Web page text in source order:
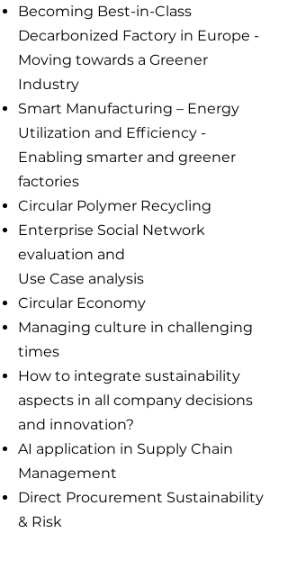
Becoming Best-in-Class
Decarbonized Factory in Europe -
Moving towards a Greener
Industry
Smart Manufacturing – Energy
Utilization and Efficiency -
Enabling smarter and greener
factories
Circular Polymer Recycling
Enterprise Social Network
evaluation and
Use Case analysis
Circular Economy
Managing culture in challenging
times
How to integrate sustainability
aspects in all company decisions
and innovation?
AI application in Supply Chain
Management
Direct Procurement Sustainability
& Risk